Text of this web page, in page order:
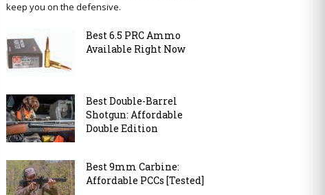
keep you on the defensive.
Best 6.5 PRC Ammo
Available Right Now
Best Double-Barrel
Shotgun: Affordable
Double Edition
Best 9mm Carbine:
Affordable PCCs [Tested]